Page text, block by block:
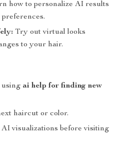
how to personalize AI results
Try out virtual looks
to your hair.
using ai help for finding new
haircut or color.
visualizations before visiting